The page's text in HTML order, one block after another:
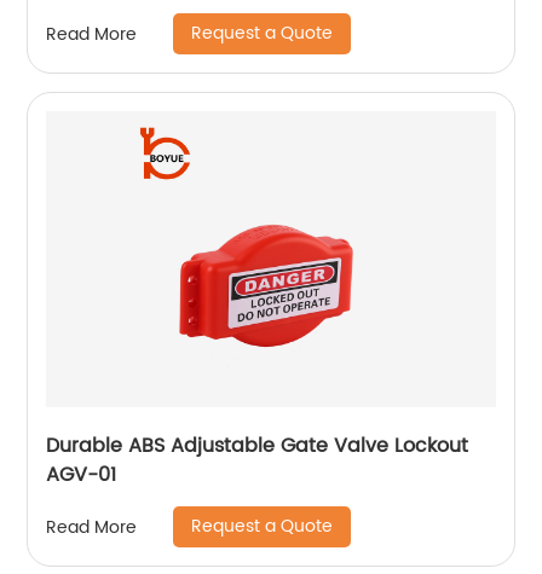
Read More Request a Quote
Durable ABS Adjustable Gate Valve Lockout
AGV-01
Read More Request a Quote